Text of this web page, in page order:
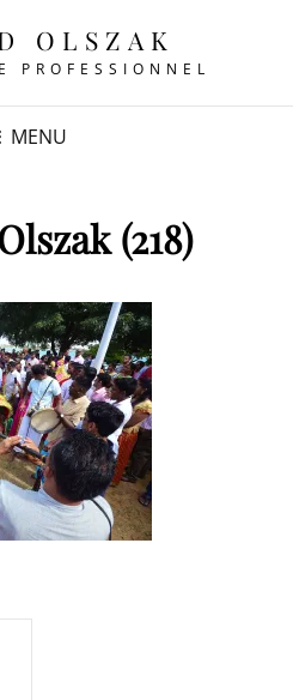
OLSZAK
PROFESSIONNEL
MENU
(218)